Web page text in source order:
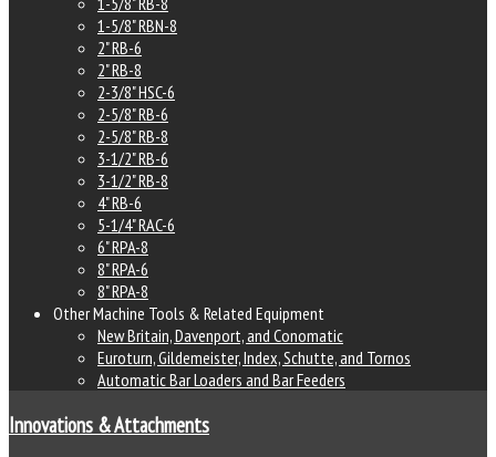
1-5/8" RBN-8
2" RB-6
2" RB-8
2-3/8" HSC-6
2-5/8" RB-6
2-5/8" RB-8
3-1/2" RB-6
3-1/2" RB-8
4" RB-6
5-1/4" RAC-6
6" RPA-8
8" RPA-6
8" RPA-8
Other Machine Tools & Related Equipment
New Britain, Davenport, and Conomatic
Euroturn, Gildemeister, Index, Schutte, and Tornos
Automatic Bar Loaders and Bar Feeders
Innovations & Attachments